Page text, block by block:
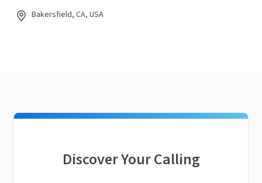
Bakersfield, CA, USA
Discover Your Calling